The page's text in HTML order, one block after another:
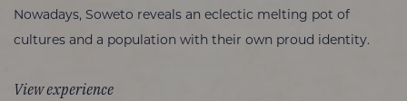
Nowadays, Soweto reveals an eclectic melting pot of
cultures and a population with their own proud identity.
View experience